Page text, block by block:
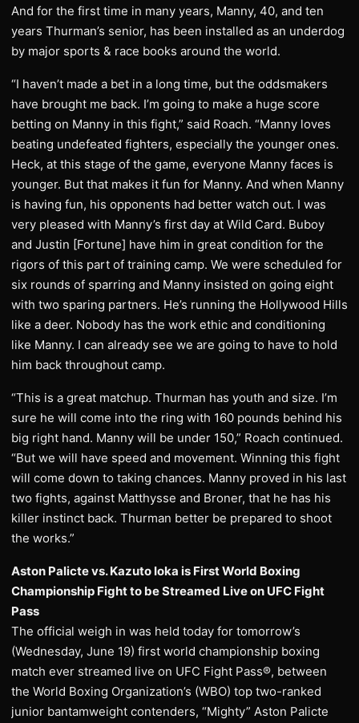
And for the first time in many years, Manny, 40, and ten
years Thurman’s senior, has been installed as an underdog
by major sports & race books around the world.
“I haven’t made a bet in a long time, but the oddsmakers
have brought me back. I’m going to make a huge score
betting on Manny in this fight,” said Roach. “Manny loves
beating undefeated fighters, especially the younger ones.
Heck, at this stage of the game, everyone Manny faces is
younger. But that makes it fun for Manny. And when Manny
is having fun, his opponents had better watch out. I was
very pleased with Manny’s first day at Wild Card. Buboy
and Justin [Fortune] have him in great condition for the
rigors of this part of training camp. We were scheduled for
six rounds of sparring and Manny insisted on going eight
with two sparing partners. He’s running the Hollywood Hills
like a deer. Nobody has the work ethic and conditioning
like Manny. I can already see we are going to have to hold
him back throughout camp.
“This is a great matchup. Thurman has youth and size. I’m
sure he will come into the ring with 160 pounds behind his
big right hand. Manny will be under 150,” Roach continued.
“But we will have speed and movement. Winning this fight
will come down to taking chances. Manny proved in his last
two fights, against Matthysse and Broner, that he has his
killer instinct back. Thurman better be prepared to shoot
the works.”
Aston Palicte vs. Kazuto Ioka is First World Boxing
Championship Fight to be Streamed Live on UFC Fight
Pass
The official weigh in was held today for tomorrow’s
(Wednesday, June 19) first world championship boxing
match ever streamed live on UFC Fight Pass®, between
the World Boxing Organization’s (WBO) top two-ranked
junior bantamweight contenders, “Mighty” Aston Palicte